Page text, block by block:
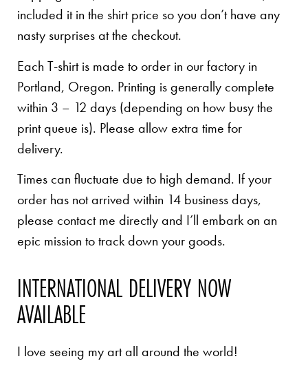
included it in the shirt price so you don’t have any
nasty surprises at the checkout.
Each T-shirt is made to order in our factory in
Portland, Oregon. Printing is generally complete
within 3 – 12 days (depending on how busy the
print queue is). Please allow extra time for
delivery.
Times can fluctuate due to high demand. If your
order has not arrived within 14 business days,
please contact me directly and I’ll embark on an
epic mission to track down your goods.
INTERNATIONAL DELIVERY NOW
AVAILABLE
I love seeing my art all around the world!